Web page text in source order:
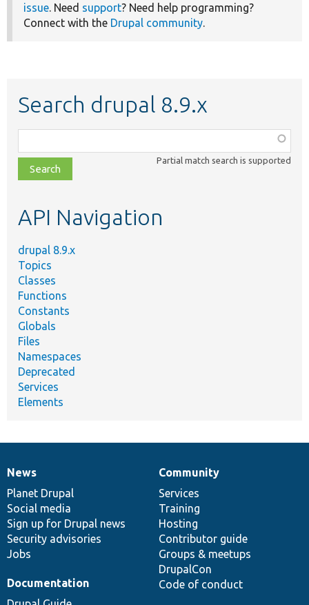
issue . Need support? Need help programming?
Connect with the Drupal community
Search drupal 8.9.x
class,
file,
topic,
Partial match search is supported
API Navigation
drupal 8.9.x
Topics
Classes
Functions
Constants
Globals
Files
Namespaces
Deprecated
Services
Elements
News
items
News
Planet Drupal
Social media
Sign up for Drupal news
Security advisories
Jobs
Our
community
Community
Services
Training
Hosting
Contributor guide
Groups & meetups
DrupalCon
Code of conduct
Documentation
Documentation
Drupal
code
base
Governance
of
community